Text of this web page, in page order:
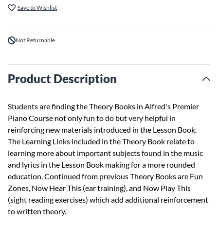
Save to Wishlist
Not Returnable
Product Description
Students are finding the Theory Books in Alfred's Premier
Piano Course not only fun to do but very helpful in
reinforcing new materials introduced in the Lesson Book.
The Learning Links included in the Theory Book relate to
learning more about important subjects found in the music
and lyrics in the Lesson Book making for a more rounded
education. Continued from previous Theory Books are Fun
Zones, Now Hear This (ear training), and Now Play This
(sight reading exercises) which add additional reinforcement
to written theory.